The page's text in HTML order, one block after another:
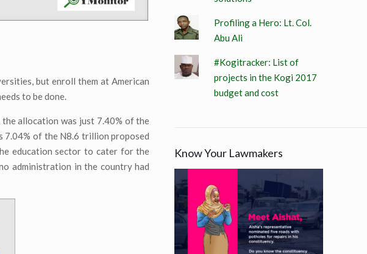
but enroll them at American
to be done.
allocation was just 7.40% of the
7.04% of the N8.6 trillion proposed
education sector to cater for the
administration in the country had
Profiling a Hero: Lt. Col.
Abu Ali
#Kogitracker: List of
projects in the Kogi 2017
budget and cost
Know Your Lawmakers